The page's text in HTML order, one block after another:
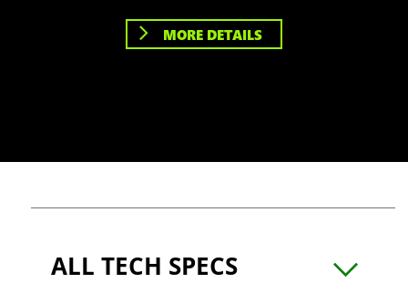
MORE DETAILS
ALL TECH SPECS